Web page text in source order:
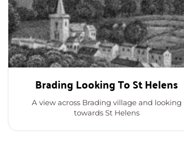
Brading Looking To St Helens
A view across Brading village and looking
towards St Helens